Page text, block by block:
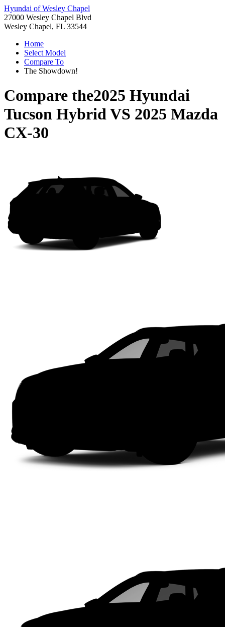
Hyundai of Wesley Chapel
27000 Wesley Chapel Blvd
Wesley Chapel, FL 33544
Home
Select Model
Compare To
The Showdown!
Compare the2025 Hyundai
Tucson HybridVS 2025 Mazda
CX-30